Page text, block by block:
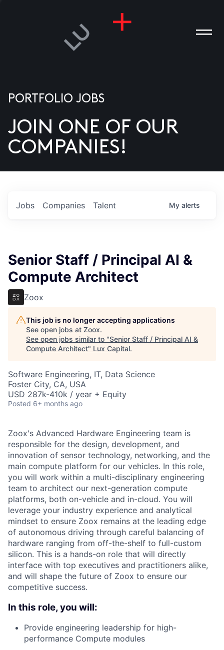
US
PORTFOLIO JOBS
JOIN ONE OF OUR
COMPANIES!
Jobs Companies Talent My alerts
Senior Staff / Principal AI &
Compute Architect
Zoox
This job is no longer accepting applications
See open jobs at Zoox.
See open jobs similar to "Senior Staff / Principal AI &
Compute Architect" Lux Capital.
Software Engineering, IT, Data Science
Foster City, CA, USA
USD 287k-410k / year + Equity
Posted 6+ months ago
Zoox's Advanced Hardware Engineering team is
responsible for the design, development, and
innovation of sensor technology, networking, and the
main compute platform for our vehicles. In this role,
you will work within a multi-disciplinary engineering
team to architect our next-generation compute
platforms, both on-vehicle and in-cloud. You will
leverage your industry experience and analytical
mindset to ensure Zoox remains at the leading edge
of autonomous driving through careful balancing of
hardware ranging from off-the-shelf to full-custom
silicon. This is a hands-on role that will directly
interface with top executives and practitioners alike,
and will shape the future of Zoox to ensure our
competitive success.
In this role, you will:
Provide engineering leadership for high-
performance Compute modules